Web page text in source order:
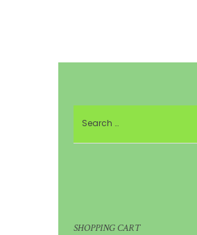
SHOPPING CART